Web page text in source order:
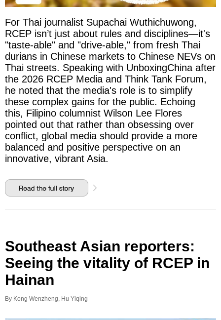
For Thai journalist Supachai Wuthichuwong,
RCEP isn’t just about rules and disciplines—it's
"taste-able" and "drive-able," from fresh Thai
durians in Chinese markets to Chinese NEVs on
Thai streets. Speaking with UnboxingChina after
the 2026 RCEP Media and Think Tank Forum,
he noted that the media's role is to simplify
these complex gains for the public. Echoing
this, Filipino columnist Wilson Lee Flores
pointed out that rather than obsessing over
conflict, global media should provide a more
balanced and positive perspective on an
innovative, vibrant Asia.
Southeast Asian reporters:
Seeing the vitality of RCEP in
Hainan
By Kong Wenzheng, Hu Yiqing